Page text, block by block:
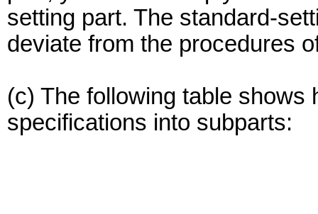
setting part. The standard-
deviate from the procedures
(c) The following table shows
specifications into subparts: